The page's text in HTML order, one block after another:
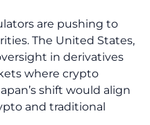
are pushing to
The United States,
in derivatives
where crypto
shift would align
and traditional